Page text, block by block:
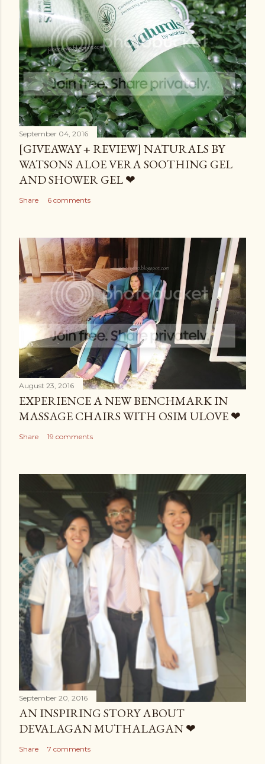
September 04, 2016
[GIVEAWAY + REVIEW] NATURALS BY
WATSONS ALOE VERA SOOTHING GEL
AND SHOWER GEL ❤
Share 6 comments
August 23, 2016
EXPERIENCE A NEW BENCHMARK IN
MASSAGE CHAIRS WITH OSIM ULOVE ❤
Share 19 comments
September 20, 2016
AN INSPIRING STORY ABOUT
DEVALAGAN MUTHALAGAN ❤
Share 7 comments